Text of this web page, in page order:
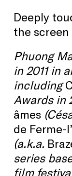
Deeply
the
Phuong
in 2011 in
including
Awards in
âmes
de Ferme-
(a.k.a.
series
film